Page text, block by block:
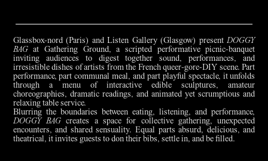
Glassbox-nord (Paris) and Listen Gallery (Glasgow) presentDOGGY
BAGat Gathering Ground, a scripted performative picnic-banquet
inviting audiences to digest together sound, performances, and
irresistible dishes of artists from the French queer-gore-DIY scene. Part
performance, part communal meal, and part playful spectacle, it unfolds
through a menu of interactive edible sculptures, amateur
choreographies, dramatic readings, and animated yet scrumptious and
relaxing table service.
Blurring the boundaries between eating, listening, and performance,
DOGGY BAGcreates a space for collective gathering, unexpected
encounters, and shared sensuality. Equal parts absurd, delicious, and
theatrical, it invites guests to don their bibs, settle in, and be filled.